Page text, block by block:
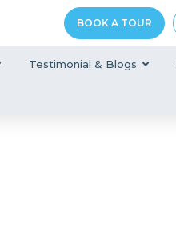
BOOK A TOUR
Testimonial & Blogs